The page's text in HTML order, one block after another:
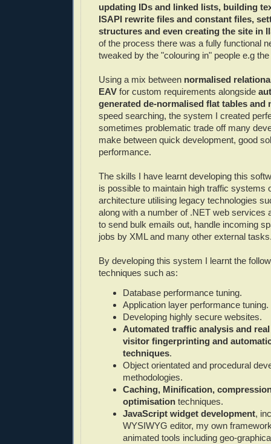
updating IDs and linked lists, building
ISAPI rewrite files and constant files,
structures and even creating the site in
of the process there was a fully functional
tweaked by the "colouring in" people e.g
Using a mix between normalised
EAV for custom requirements alongside
generated de-normalised flat tables and
speed searching, the system I created
sometimes problematic trade off many
make between quick development, good
performance.
The skills I have learnt developing this
is possible to maintain high traffic systems
architecture utilising legacy technologies
along with a number of .NET web services
to send bulk emails out, handle incoming
jobs by XML and many other external
By developing this system I learnt the
techniques such as:
Database performance tuning.
Application layer performance tuning.
Developing highly secure websites.
Automated traffic analysis and
visitor fingerprinting and
techniques.
Object orientated and procedural
methodologies.
Caching, Minification,
optimisation techniques.
JavaScript widget development,
WYSIWYG editor, my own
animated tools including geo-